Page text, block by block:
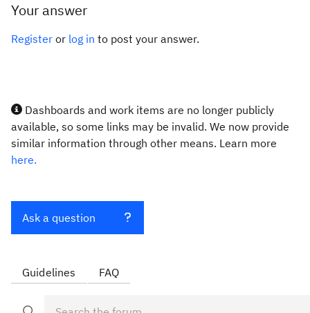
Your answer
Register or log in to post your answer.
Dashboards and work items are no longer publicly
available, so some links may be invalid. We now provide
similar information through other means. Learn more
here.
Ask a question
Guidelines FAQ